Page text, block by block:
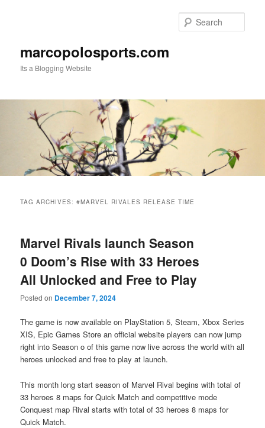
marcopolosports.com
Its a Blogging Website
TAG ARCHIVES:#MARVEL RIVALES RELEASE TIME
Marvel Rivals launch Season
0 Doom’s Rise with 33 Heroes
All Unlocked and Free to Play
Posted on December 7, 2024
The game is now available on PlayStation 5, Steam, Xbox Series
XIS, Epic Games Store an official website players can now jump
right into Season o of this game now live across the world with all
heroes unlocked and free to play at launch.
This month long start season of Marvel Rival begins with total of
33 heroes 8 maps for Quick Match and competitive mode
Conquest map Rival starts with total of 33 heroes 8 maps for
Quick Match.